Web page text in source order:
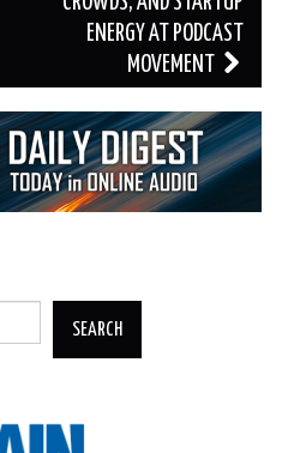
ENERGY AT PODCAST
MOVEMENT
SEARCH